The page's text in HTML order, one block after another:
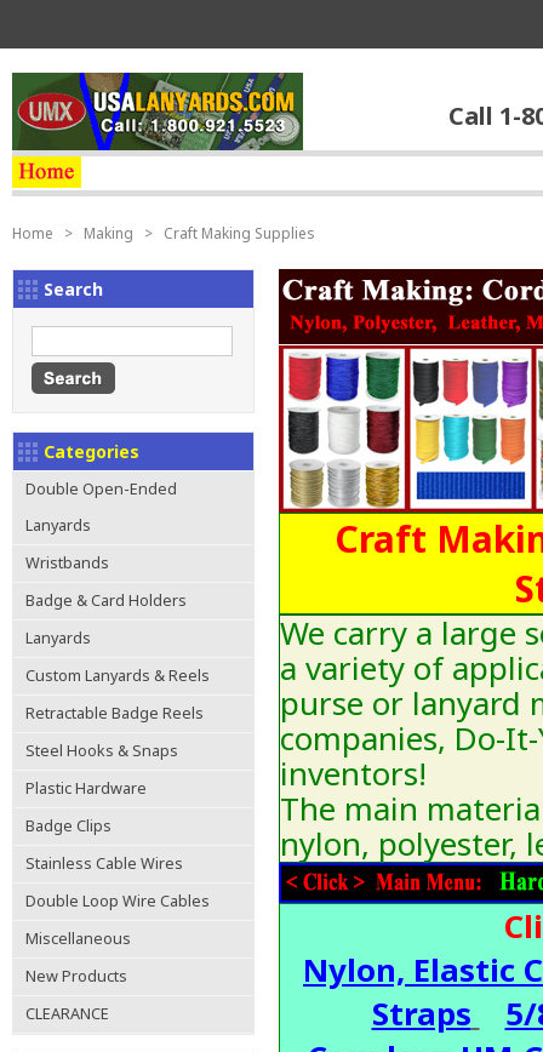
Call 1-
Home > Making > Craft Making Supplies
Search
Categories
Double Open-Ended
Lanyards
Wristbands
Badge & Card Holders
Lanyards
Custom Lanyards & Reels
Retractable Badge Reels
Steel Hooks & Snaps
Plastic Hardware
Badge Clips
Stainless Cable Wires
Double Loop Wire Cables
Miscellaneous
New Products
CLEARANCE
Craft
We carry a large
a variety of
purse or lanyard
companies, Do-
inventors!
The main
nylon, polyester,
Nylon, Elastic
Straps